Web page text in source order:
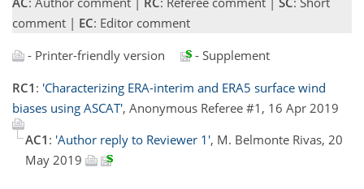
comment | EC: Editor comment
- Printer-friendly version
- Supplement
RC1 : 'Characterizing ERA-interim and ERA5 surface wind
biases using ASCAT', Anonymous Referee #1, 16 Apr 2019
AC1 : 'Author reply to Reviewer 1', M. Belmonte Rivas, 20
May 2019